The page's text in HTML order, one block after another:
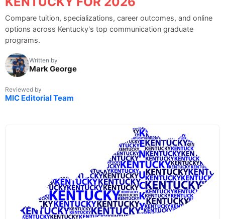
Compare tuition, specializations, career outcomes, and online
options across Kentucky's top communication graduate
programs.
Written by
Mark George
Reviewed by
MIC Editorial Team